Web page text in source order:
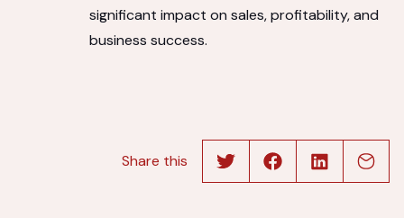
significant impact on sales, profitability, and
business success.
Share this